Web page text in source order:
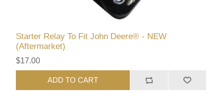
Starter Relay To Fit John Deere® - NEW
(Aftermarket)
$17.00
ADD TO CART